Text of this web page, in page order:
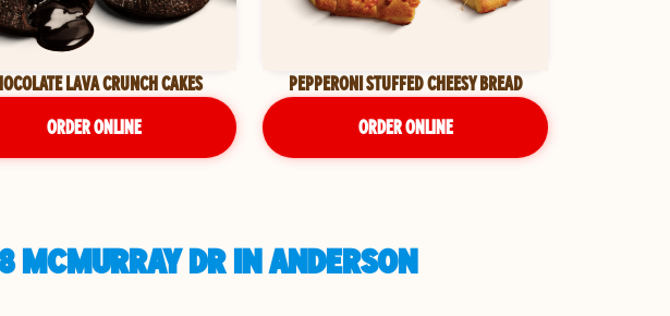
LAVA CRUNCH CAKES
ORDER ONLINE
PEPPERONI STUFFED CHEESY BREAD
ORDER ONLINE
MCMURRAY DR IN ANDERSON